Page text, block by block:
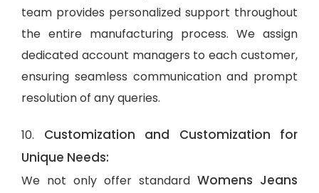
team provides personalized support throughout
the entire manufacturing process. We assign
dedicated account managers to each customer,
ensuring seamless communication and prompt
resolution of any queries.
10. Customization and Customization for
Unique Needs:
We not only offer standard Womens Jeans